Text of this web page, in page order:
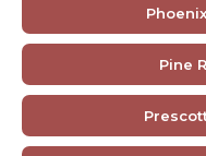
Pine